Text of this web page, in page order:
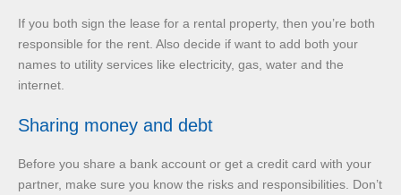
If you both sign the lease for a rental property, then you’re both
responsible for the rent. Also decide if want to add both your
names to utility services like electricity, gas, water and the
internet.
Sharing money and debt
Before you share a bank account or get a credit card with your
partner, make sure you know the risks and responsibilities. Don’t